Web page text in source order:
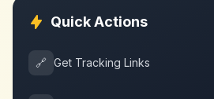
Quick Actions
🔗 Get Tracking Links